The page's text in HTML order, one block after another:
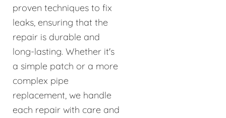
proven techniques to fix
leaks, ensuring that the
repair is durable and
long-lasting. Whether it's
a simple patch or a more
complex pipe
replacement, we handle
each repair with care and